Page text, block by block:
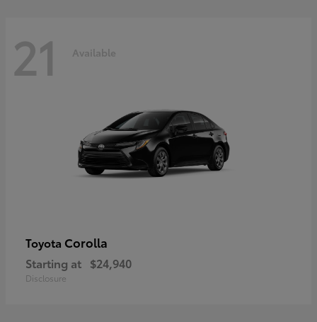
21 Available
Toyota Corolla
Starting at $24,940
Disclosure